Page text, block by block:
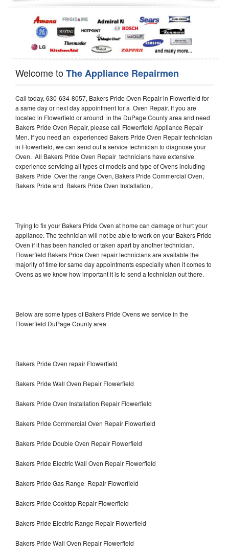
Welcome toThe Appliance Repairmen
Call today, 630-634-8057, Bakers Pride Oven Repair in Flowerfield for
a same day or next day appointment for a Oven Repair. If you are
located in Flowerfield or around in the DuPage County area and need
Bakers Pride Oven Repair, please call Flowerfield Appliance Repair
Men. If you need an experienced Bakers Pride Oven Repair technician
in Flowerfield, we can send out a service technician to diagnose your
Oven. All Bakers Pride Oven Repair technicians have extensive
experience servicing all types of models and type of Ovens including
Bakers Pride Over the range Oven, Bakers Pride Commercial Oven,
Bakers Pride and Bakers Pride Oven Installation,.
Trying to fix your Bakers Pride Oven at home can damage or hurt your
appliance. The technician will not be able to work on your Bakers Pride
Oven if it has been handled or taken apart by another technician.
Flowerfield Bakers Pride Oven repair technicians are available the
majority of time for same day appointments especially when it comes to
Ovens as we know how important it is to send a technician out there.
Below are some types of Bakers Pride Ovens we service in the
Flowerfield DuPage County area
Bakers Pride Oven repair Flowerfield
Bakers Pride Wall Oven Repair Flowerfield
Bakers Pride Oven Installation Repair Flowerfield
Bakers Pride Commercial Oven Repair Flowerfield
Bakers Pride Double Oven Repair Flowerfield
Bakers Pride Electric Wall Oven Repair Flowerfield
Bakers Pride Gas Range Repair Flowerfield
Bakers Pride Cooktop Repair Flowerfield
Bakers Pride Electric Range Repair Flowerfield
Bakers Pride Wall Oven Repair Flowerfield